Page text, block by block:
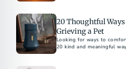
20 Thoughtful
Grieving a Pet
Looking for ways to
20 kind and meaningful